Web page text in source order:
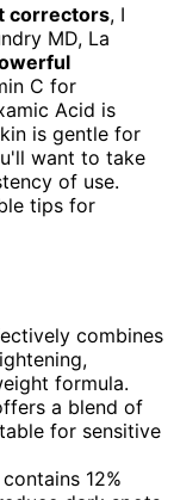
correctors, I
MD, La
C for
Acid is
is gentle for
want to take
of use.
tips for
combines
formula.
a blend of
for sensitive
12%